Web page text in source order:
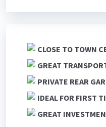
CLOSE TO TOWN
GREAT
PRIVATE REAR
IDEAL FOR FIRST
GREAT